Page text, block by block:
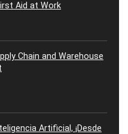
Aid at Work
Chain and Warehouse
Artificial, ¡Desde